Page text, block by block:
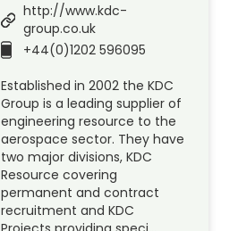
http://www.kdc-
group.co.uk
+44(0)1202 596095
Established in 2002 the KDC
Group is a leading supplier of
engineering resource to the
aerospace sector. They have
two major divisions, KDC
Resource covering
permanent and contract
recruitment and KDC